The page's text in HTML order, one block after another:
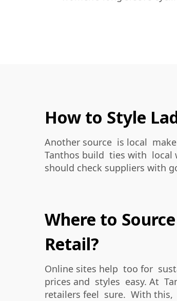
How to Style
Another source is local
Tanthos build ties with local
should check suppliers with
Where to
Retail?
Online sites help too for
prices and styles easy. At
retailers feel sure. With